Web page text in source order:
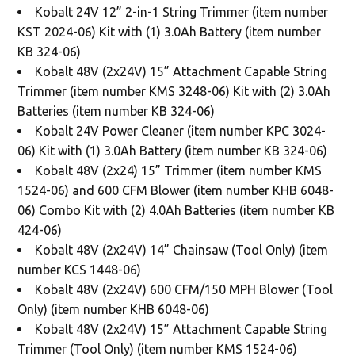
Kobalt 24V 12” 2-in-1 String Trimmer (item number
KST 2024-06) Kit with (1) 3.0Ah Battery (item number
KB 324-06)
Kobalt 48V (2x24V) 15” Attachment Capable String
Trimmer (item number KMS 3248-06) Kit with (2) 3.0Ah
Batteries (item number KB 324-06)
Kobalt 24V Power Cleaner (item number KPC 3024-
06) Kit with (1) 3.0Ah Battery (item number KB 324-06)
Kobalt 48V (2x24) 15” Trimmer (item number KMS
1524-06) and 600 CFM Blower (item number KHB 6048-
06) Combo Kit with (2) 4.0Ah Batteries (item number KB
424-06)
Kobalt 48V (2x24V) 14” Chainsaw (Tool Only) (item
number KCS 1448-06)
Kobalt 48V (2x24V) 600 CFM/150 MPH Blower (Tool
Only) (item number KHB 6048-06)
Kobalt 48V (2x24V) 15” Attachment Capable String
Trimmer (Tool Only) (item number KMS 1524-06)